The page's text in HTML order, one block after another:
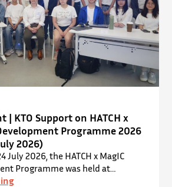
KTO Support on HATCH x
Programme 2026
2026)
July 2026, the HATCH x MagIC
Programme was held at
University of Hong Kong. The